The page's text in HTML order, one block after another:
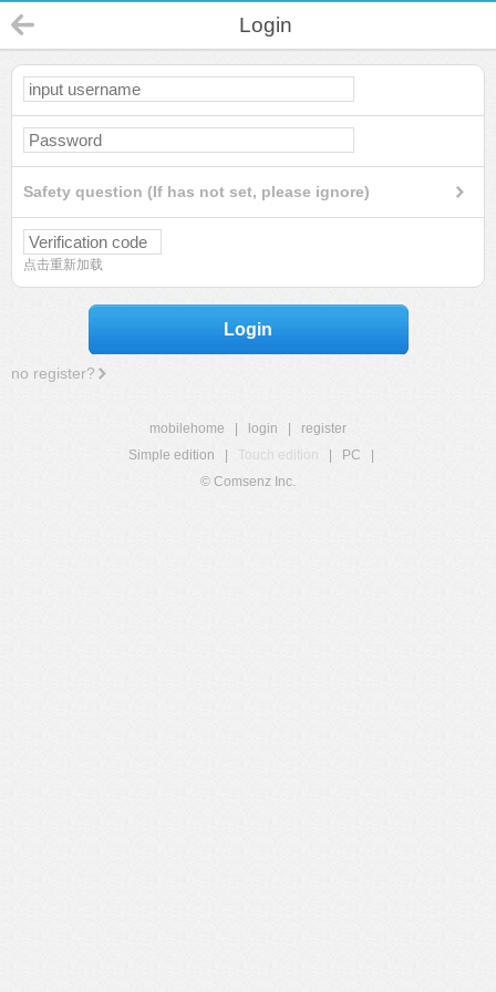
Login
Safety question (If has not set, please ignore)
点击重新加载
Login
no register?
mobilehome login
register
Simple edition
Touch edition PC
© Comsenz Inc.